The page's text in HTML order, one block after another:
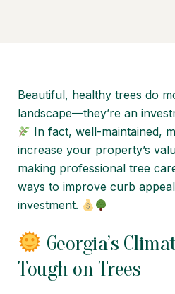
Beautiful, healthy trees do
landscape—they’re an
In fact, well-maintained,
increase your property’s
making professional tree
ways to improve curb
investment.
Georgia’s
Tough on Trees